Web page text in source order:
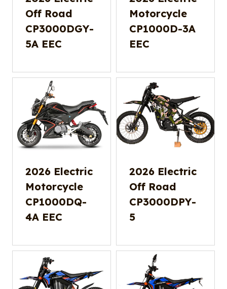
Off Road
CP3000DGY-
5A EEC
Motorcycle
CP1000D-3A
EEC
2026 Electric
Motorcycle
CP1000DQ-
4A EEC
2026 Electric
Off Road
CP3000DPY-
5